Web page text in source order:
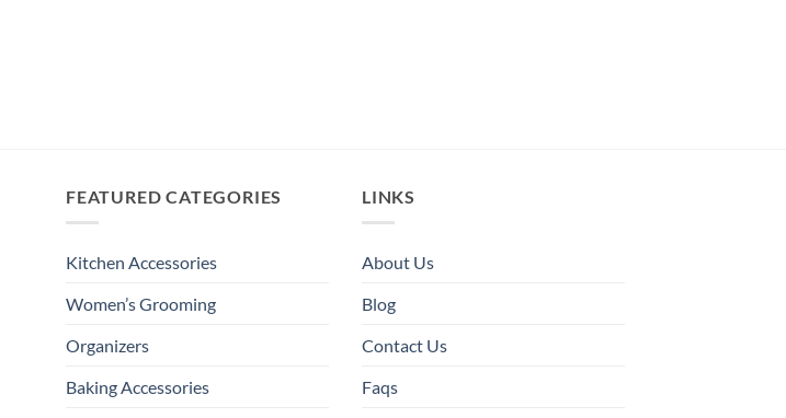
FEATURED CATEGORIES
Kitchen Accessories
Women’s Grooming
Organizers
Baking Accessories
LINKS
About Us
Blog
Contact Us
Faqs